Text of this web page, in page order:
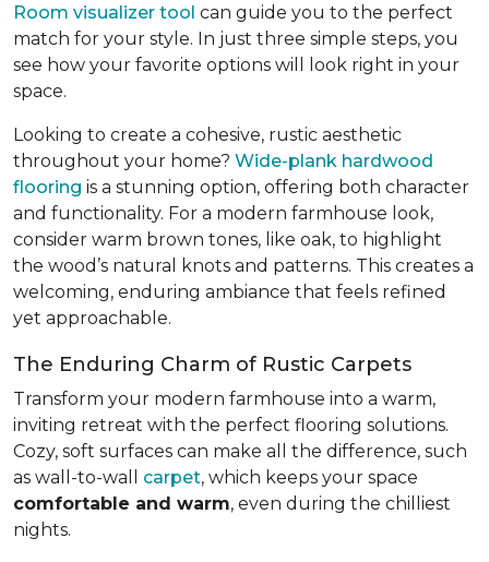
Room visualizer tool can guide you to the perfect
match for your style. In just three simple steps, you
see how your favorite options will look right in your
space.
Looking to create a cohesive, rustic aesthetic
throughout your home? Wide-plank hardwood
flooring is a stunning option, offering both character
and functionality. For a modern farmhouse look,
consider warm brown tones, like oak, to highlight
the wood’s natural knots and patterns. This creates a
welcoming, enduring ambiance that feels refined
yet approachable.
The Enduring Charm of Rustic Carpets
Transform your modern farmhouse into a warm,
inviting retreat with the perfect flooring solutions.
Cozy, soft surfaces can make all the difference, such
as wall-to-wall carpet, which keeps your space
comfortable and warm, even during the chilliest
nights.